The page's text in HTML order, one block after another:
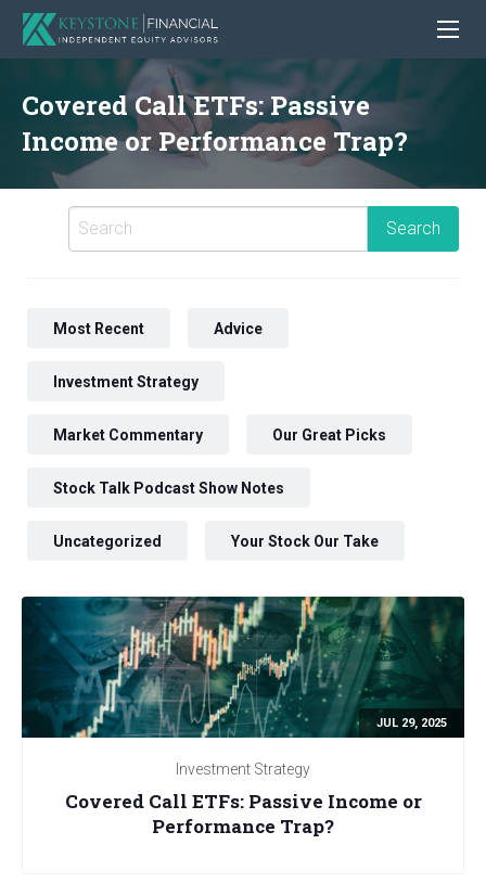
Covered Call ETFs: Passive
Income or Performance Trap?
Most Recent Advice
Investment Strategy
Market Commentary Our Great Picks
Stock Talk Podcast Show Notes
Uncategorized Your Stock Our Take
JUL 29, 2025
Investment Strategy
Covered Call ETFs: Passive Income or
Performance Trap?